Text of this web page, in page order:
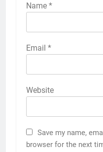
Name *
Email *
Website
Save my name,
browser for the next